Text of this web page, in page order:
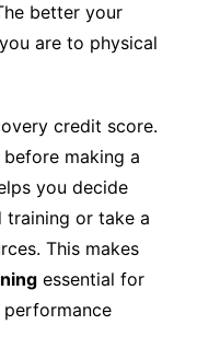
better your
are to physical
credit score.
making a
you decide
training or take a
This makes
essential for